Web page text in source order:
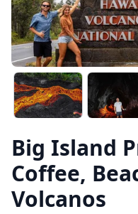
Big Island
Coffee,
Volcanos